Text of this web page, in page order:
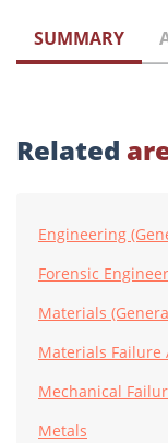
SUMMARY
Related
Engineering
Forensic
Materials
Materials Failure
Mechanical
Metals